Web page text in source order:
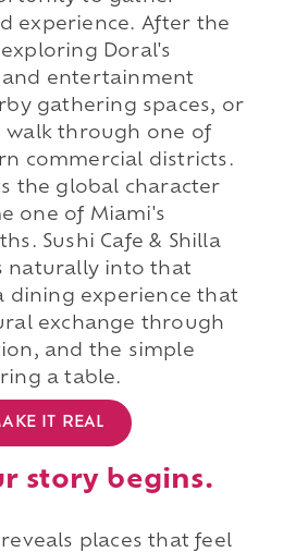
experience. After the
Doral's
entertainment
gathering spaces, or
walk through one of
commercial districts.
the global character
one of Miami's
Sushi Cafe & Shilla
naturally into that
dining experience that
exchange through
and the simple
a table.
IT REAL
story begins.
reveals places that feel